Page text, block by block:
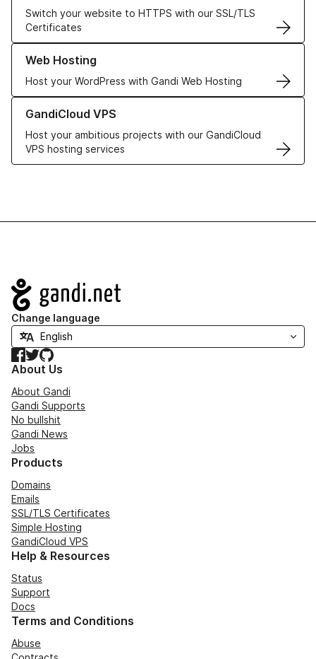
Switch your website to HTTPS with our SSL/TLS
Certificates
Web Hosting
Host your WordPress with Gandi Web Hosting
Learn more about our Web Hosting solutions
GandiCloud VPS
Host your ambitious projects with our GandiCloud
VPS hosting services
Learn more about GandiCloud VPS
Navigation
Change language
Facebook
TwitterGitHub
About Us
About Gandi
Gandi Supports
No bullshit
Gandi News
Jobs
Products
Domains
Emails
SSL/TLS Certificates
Simple Hosting
GandiCloud VPS
Help & Resources
Status
Support
Docs
Terms and Conditions
Abuse